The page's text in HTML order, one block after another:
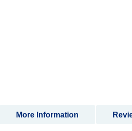
More Information